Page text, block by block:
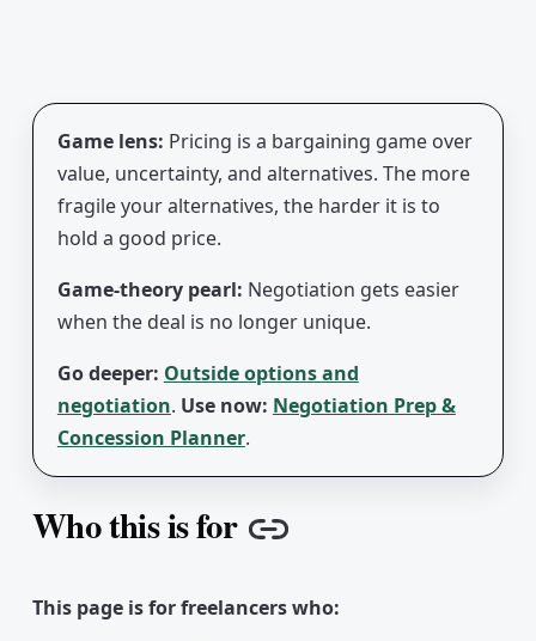
Game lens: Pricing is a bargaining game over
value, uncertainty, and alternatives. The more
fragile your alternatives, the harder it is to
hold a good price.
Game-theory pearl: Negotiation gets easier
when the deal is no longer unique.
Go deeper: Outside options and
negotiation. Use now: Negotiation Prep &
Concession Planner.
Who this is for Copy link
This page is for freelancers who: